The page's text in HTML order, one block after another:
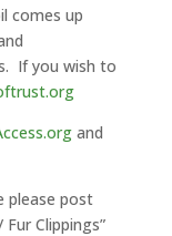
comes up
If you wish to
and
please post
Clippings”